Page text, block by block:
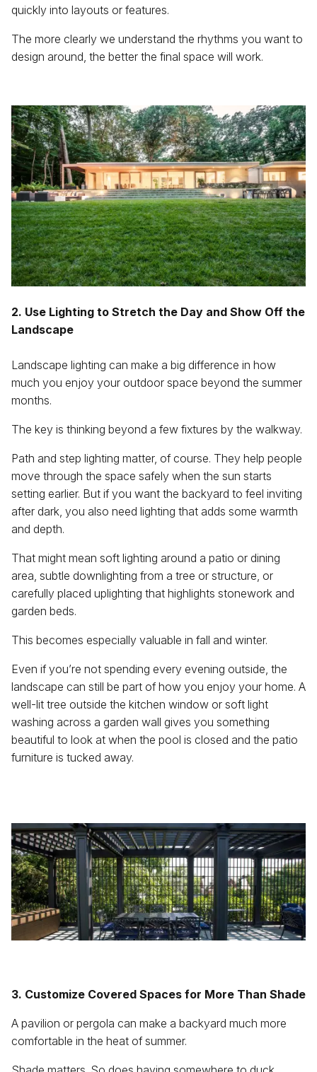
quickly into layouts or features.
The more clearly we understand the rhythms you want to
design around, the better the final space will work.
2. Use Lighting to Stretch the Day and Show Off the
Landscape
Landscape lighting can make a big difference in how
much you enjoy your outdoor space beyond the summer
months.
The key is thinking beyond a few fixtures by the walkway.
Path and step lighting matter, of course. They help people
move through the space safely when the sun starts
setting earlier. But if you want the backyard to feel inviting
after dark, you also need lighting that adds some warmth
and depth.
That might mean soft lighting around a patio or dining
area, subtle downlighting from a tree or structure, or
carefully placed uplighting that highlights stonework and
garden beds.
This becomes especially valuable in fall and winter.
Even if you’re not spending every evening outside, the
landscape can still be part of how you enjoy your home. A
well-lit tree outside the kitchen window or soft light
washing across a garden wall gives you something
beautiful to look at when the pool is closed and the patio
furniture is tucked away.
3. Customize Covered Spaces for More Than Shade
A pavilion or pergola can make a backyard much more
comfortable in the heat of summer.